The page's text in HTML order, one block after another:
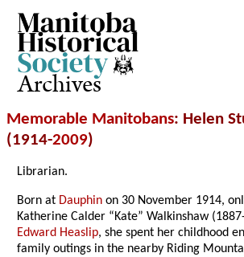
Archives
Memorable Manitobans: Helen
(1914-2009)
Librarian.
Born at Dauphin on 30 November 1914,
Katherine Calder “Kate” Walkinshaw
Edward Heaslip, she spent her childhood
family outings in the nearby Riding